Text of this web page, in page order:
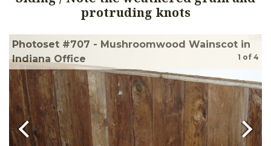
protruding knots
Photoset #707 - Mushroomwood Wainscot in
Indiana Office
1 of 4